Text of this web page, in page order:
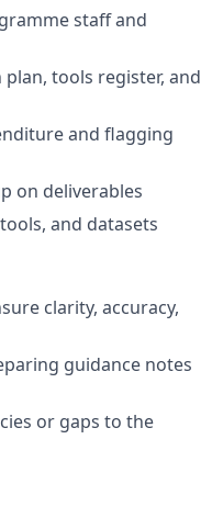
staff and
tools register, and
and flagging
on deliverables
and datasets
clarity, accuracy,
guidance notes
or gaps to the